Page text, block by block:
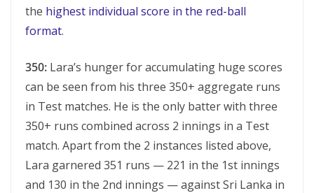
the highest individual score in the red-ball
format.
350: Lara’s hunger for accumulating huge scores
can be seen from his three 350+ aggregate runs
in Test matches. He is the only batter with three
350+ runs combined across 2 innings in a Test
match. Apart from the 2 instances listed above,
Lara garnered 351 runs — 221 in the 1st innings
and 130 in the 2nd innings — against Sri Lanka in